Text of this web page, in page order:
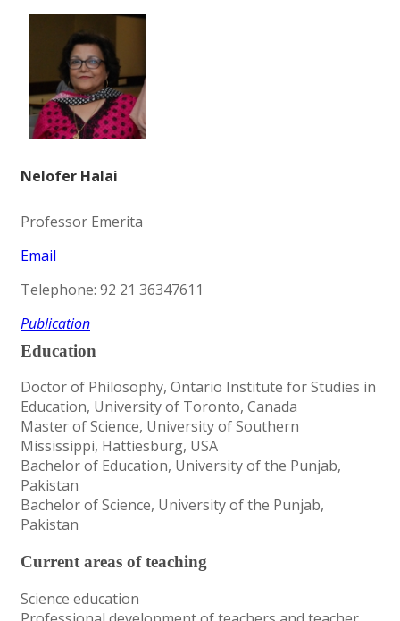
Nelofer Halai
Professor Emerita
Email
Telephone: 92 21 36347611
Publication
Education
Doctor of Philosophy, Ontario Institute for Studies in
Education, University of Toronto, Canada
Master of Science, University of Southern
Mississippi, Hattiesburg, USA
Bachelor of Education, University of the Punjab,
Pakistan
Bachelor of Science, University of the Punjab,
Pakistan
Current areas of teaching
Science education